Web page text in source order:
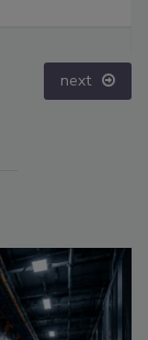
next